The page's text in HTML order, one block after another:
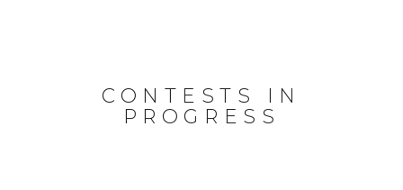
CONTESTS IN
PROGRESS